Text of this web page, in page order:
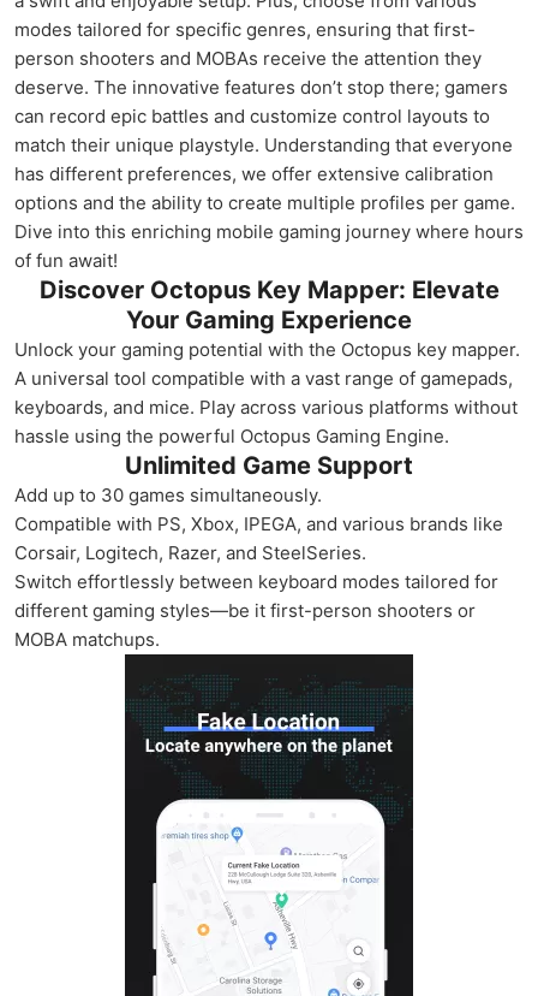
modes tailored for specific genres, ensuring that first-
person shooters and MOBAs receive the attention they
deserve. The innovative features don’t stop there; gamers
can record epic battles and customize control layouts to
match their unique playstyle. Understanding that everyone
has different preferences, we offer extensive calibration
options and the ability to create multiple profiles per game.
Dive into this enriching mobile gaming journey where hours
of fun await!
Discover Octopus Key Mapper: Elevate
Your Gaming Experience
Unlock your gaming potential with the Octopus key mapper.
A universal tool compatible with a vast range of gamepads,
keyboards, and mice. Play across various platforms without
hassle using the powerful Octopus Gaming Engine.
Unlimited Game Support
Add up to 30 games simultaneously.
Compatible with PS, Xbox, IPEGA, and various brands like
Corsair, Logitech, Razer, and SteelSeries.
Switch effortlessly between keyboard modes tailored for
different gaming styles—be it first-person shooters or
MOBA matchups.